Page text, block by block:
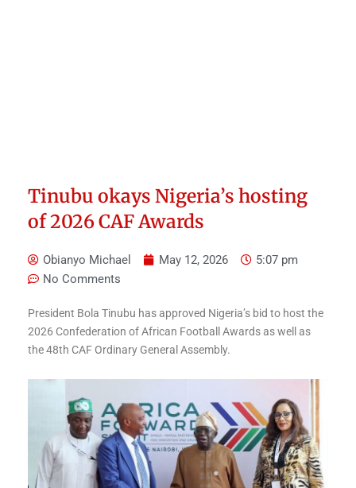
Tinubu okays Nigeria’s hosting
of 2026 CAF Awards
Obianyo Michael May 12, 2026
5:07 pm
No Comments
President Bola Tinubu has approved Nigeria’s bid to host the
2026 Confederation of African Football Awards as well as
the 48th CAF Ordinary General Assembly.